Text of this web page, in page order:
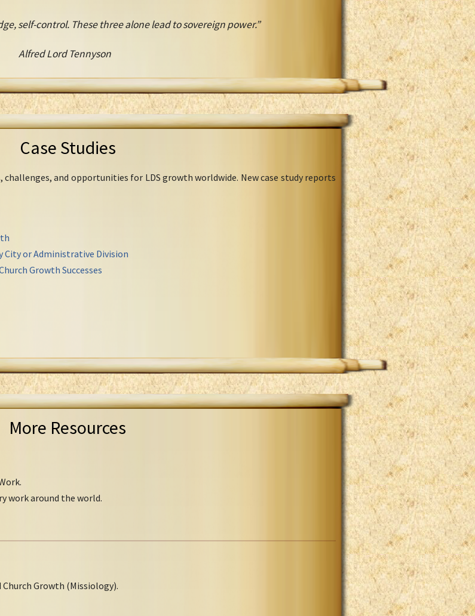
self-control. These three alone lead to sovereign power.”
Alfred Lord Tennyson
Case Studies
challenges, and opportunities for LDS growth worldwide. New case study reports
City or Administrative Division
Growth Successes
More Resources
work around the world.
Church Growth (Missiology).